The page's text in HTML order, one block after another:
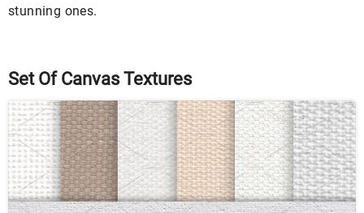
stunning ones.
Set Of Canvas Textures